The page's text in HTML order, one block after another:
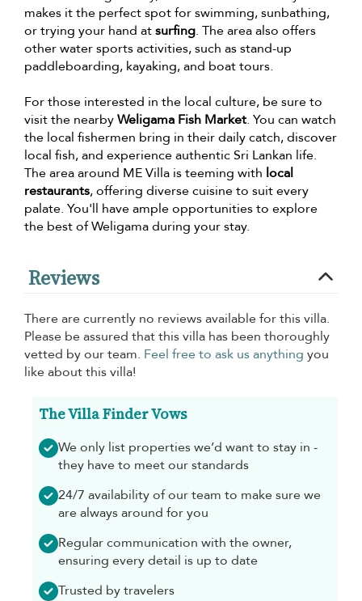
makes it the perfect spot for swimming, sunbathing,
or trying your hand atsurfing. The area also offers
other water sports activities, such as stand-up
paddleboarding, kayaking, and boat tours.
For those interested in the local culture, be sure to
visit the nearbyWeligama Fish Market. You can watch
the local fishermen bring in their daily catch, discover
local fish, and experience authentic Sri Lankan life.
The area around ME Villa is teeming with local
restaurants, offering diverse cuisine to suit every
palate. You'll have ample opportunities to explore
the best of Weligama during your stay.
Reviews
There are currently no reviews available for this villa.
Please be assured that this villa has been thoroughly
vetted by our team. Feel free to ask us anything you
like about this villa!
The Villa Finder Vows
We only list properties we’d want to stay in -
they have to meet our standards
24/7 availability of our team to make sure we
are always around for you
Regular communication with the owner,
ensuring every detail is up to date
Trusted by travelers